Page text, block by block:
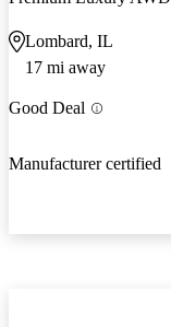
Lombard, IL
17 mi away
Good Deal
Manufacturer certified